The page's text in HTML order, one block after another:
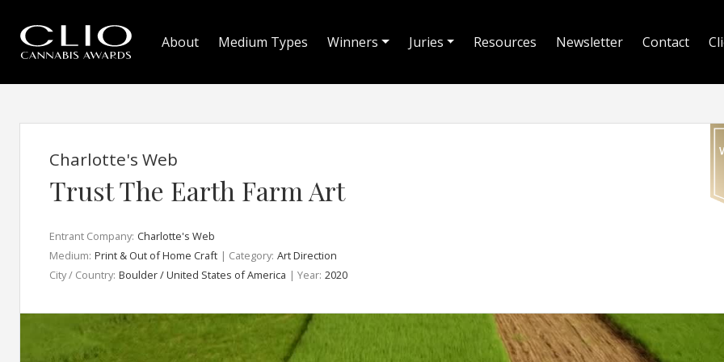
About Medium Types Winners Juries Resources Newsletter Contact
Charlotte's Web
Trust The Earth Farm Art
Entrant Company: Charlotte's Web
Medium: Print & Out of Home Craft | Category: Art Direction
City / Country: Boulder / United States of America | Year: 2020